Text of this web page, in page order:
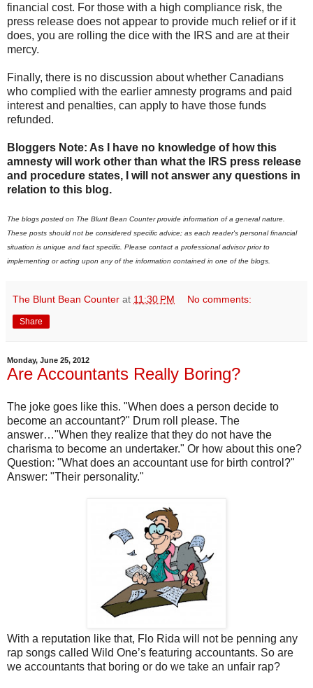
financial cost. For those with a high compliance risk, the
press release does not appear to provide much relief or if it
does, you are rolling the dice with the IRS and are at their
mercy.
Finally, there is no discussion about whether Canadians
who complied with the earlier amnesty programs and paid
interest and penalties, can apply to have those funds
refunded.
Bloggers Note: As I have no knowledge of how this
amnesty will work other than what the IRS press release
and procedure states, I will not answer any questions in
relation to this blog.
The blogs posted on The Blunt Bean Counter provide information of a general nature.
These posts should not be considered specific advice; as each reader's personal financial
situation is unique and fact specific. Please contact a professional advisor prior to
implementing or acting upon any of the information contained in one of the blogs.
The Blunt Bean Counter at 11:30 PM No comments:
Share
Monday, June 25, 2012
Are Accountants Really Boring?
The joke goes like this. "When does a person decide to
become an accountant?" Drum roll please. The
answer…"When they realize that they do not have the
charisma to become an undertaker." Or how about this one?
Question: "What does an accountant use for birth control?"
Answer: "Their personality."
With a reputation like that, Flo Rida will not be penning any
rap songs called Wild One’s featuring accountants. So are
we accountants that boring or do we take an unfair rap?